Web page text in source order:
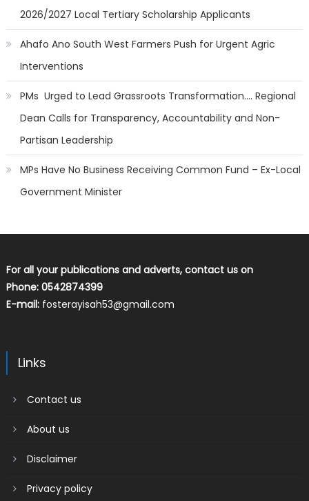
2026/2027 Local Tertiary Scholarship Applicants
Ahafo Ano South West Farmers Push for Urgent Agric
Interventions
PMs Urged to Lead Grassroots Transformation…. Regional
Dean Calls for Transparency, Accountability and Non-
Partisan Leadership
MPs Have No Business Receiving Common Fund – Ex-Local
Government Minister
For all your publications and adverts, contact us on
Phone: 0542874399
E-mail: fosterayisah53@gmail.com
Links
Contact us
About us
Disclaimer
Privacy policy